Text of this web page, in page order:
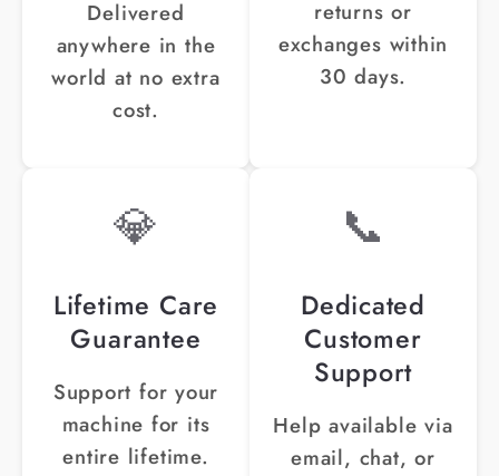
Delivered
anywhere in the
world at no extra
cost.
returns or
exchanges within
30 days.
💎
Lifetime Care
Guarantee
Support for your
machine for its
entire lifetime.
📞
Dedicated
Customer
Support
Help available via
email, chat, or